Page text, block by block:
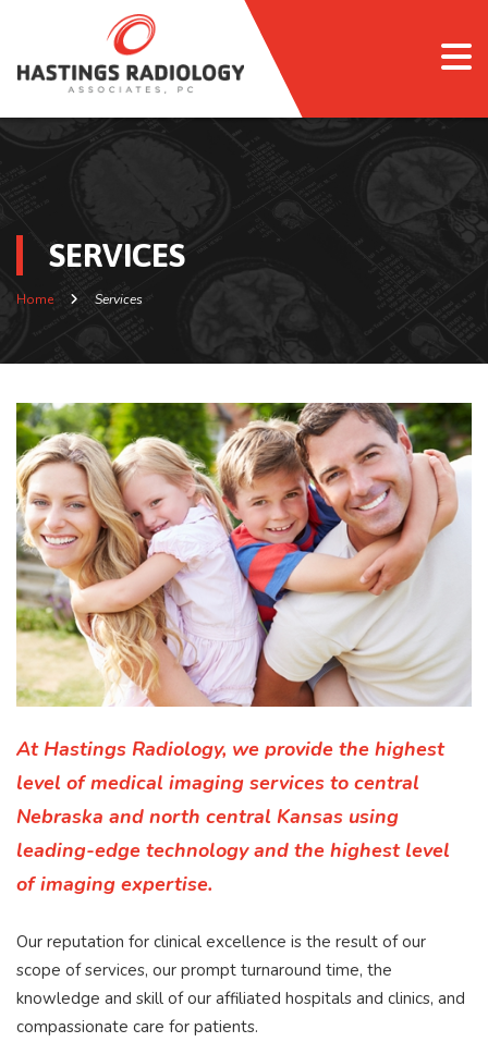
SERVICES
Home Services
At Hastings Radiology, we provide the highest
level of medical imaging services to central
Nebraska and north central Kansas using
leading-edge technology and the highest level
of imaging expertise.
Our reputation for clinical excellence is the result of our
scope of services, our prompt turnaround time, the
knowledge and skill of our affiliated hospitals and clinics, and
compassionate care for patients.